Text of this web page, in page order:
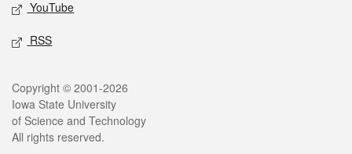
YouTube
RSS
Legal
Copyright © 2001-2026
Iowa State University
of Science and Technology
All rights reserved.